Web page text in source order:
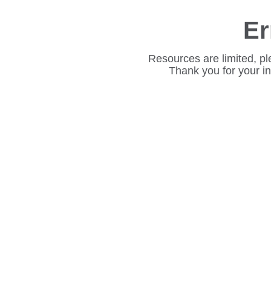
Resources are limited,
Thank you for your